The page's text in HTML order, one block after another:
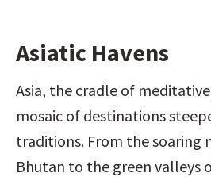
Asiatic Havens
Asia, the cradle of
mosaic of destinations
traditions. From the soaring
Bhutan to the green valleys